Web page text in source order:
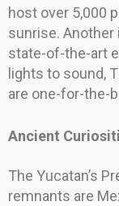
host over 5,000
sunrise. Another
state-of-the-art
lights to sound,
are one-for-the-
Ancient
The Yucatan’s
remnants are